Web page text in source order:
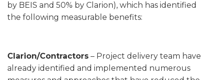
by BEIS and 50% by Clarion), which has identified
the following measurable benefits:
Clarion/Contractors – Project delivery team have
already identified and implemented numerous